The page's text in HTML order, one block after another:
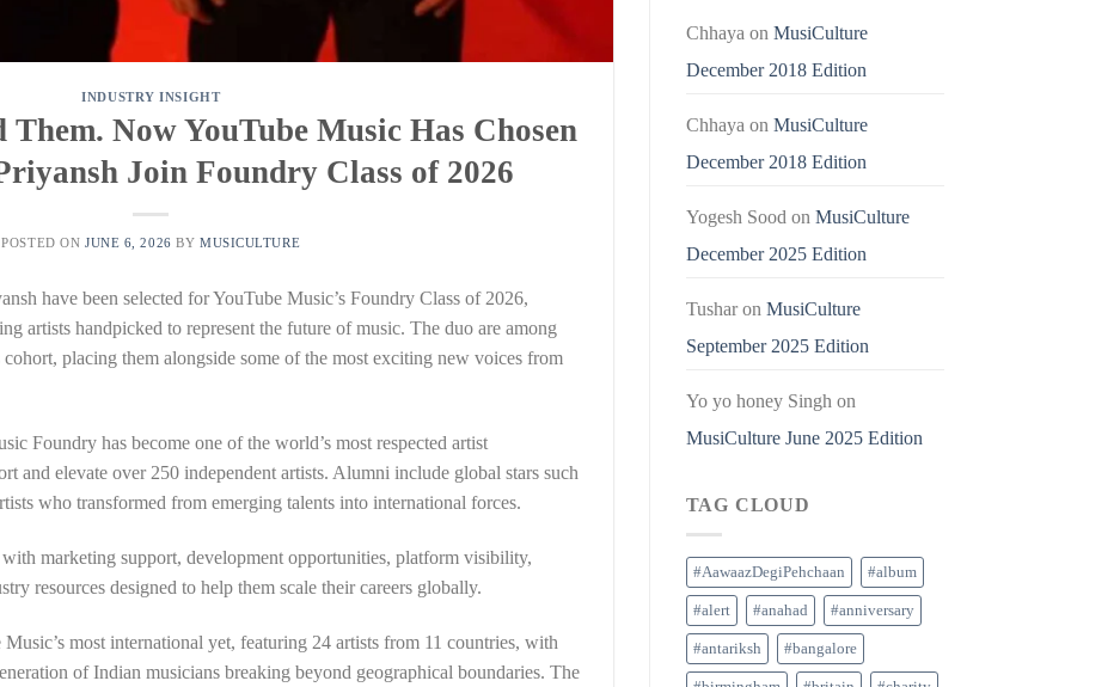
INDUSTRY INSIGHT
Now YouTube Music Has Chosen
Join Foundry Class of 2026
POSTED ON JUNE 6, 2026 BY MUSICULTURE
have been selected for YouTube Music’s Foundry Class of 2026,
artists handpicked to represent the future of music. The duo are among
placing them alongside some of the most exciting new voices from
Foundry has become one of the world’s most respected artist
and elevate over 250 independent artists. Alumni include global stars such
who transformed from emerging talents into international forces.
marketing support, development opportunities, platform visibility,
resources designed to help them scale their careers globally.
most international yet, featuring 24 artists from 11 countries, with
of Indian musicians breaking beyond geographical boundaries. The
Chhaya on MusiCulture
December 2018 Edition
Chhaya on MusiCulture
December 2018 Edition
Yogesh Sood on MusiCulture
December 2025 Edition
Tusharon MusiCulture
September 2025 Edition
Yo yo honey Singh on
MusiCulture June 2025 Edition
TAG CLOUD
#AawaazDegiPehchaan #album
#alert #anahad #anniversary
#antariksh #bangalore